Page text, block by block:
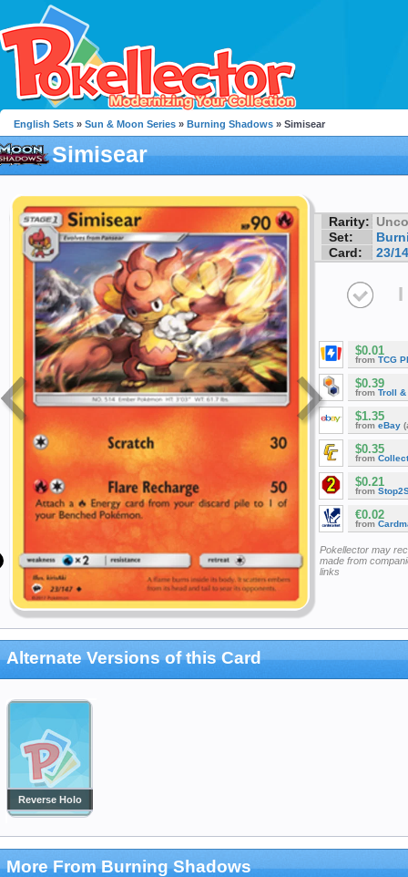
English Sets » Sun & Moon Series » Burning Shadows » Simisear
Simisear
Rarity:
Set:
Card:
23/
I
$0.01
from TCG
$0.39
from Troll &
$1.35
from eBay
$0.35
from
$0.21
from
€0.02
from
Pokellector may
made from
links
Alternate Versions of this Card
Reverse Holo
More From Burning Shadows